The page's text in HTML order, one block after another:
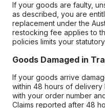
If your goods are faulty,
as described, you are
replacement under the
restocking fee applies to
policies limits your
Goods Damaged in
If your goods arrive
within 48 hours of delivery
with your order number
Claims reported after 48